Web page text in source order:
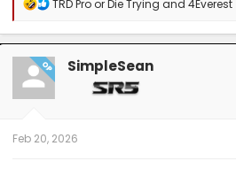
a
c
t
i
o
n
TRD Pro or Die Trying and 4Everest
OP SimpleSean
Feb 20, 2026